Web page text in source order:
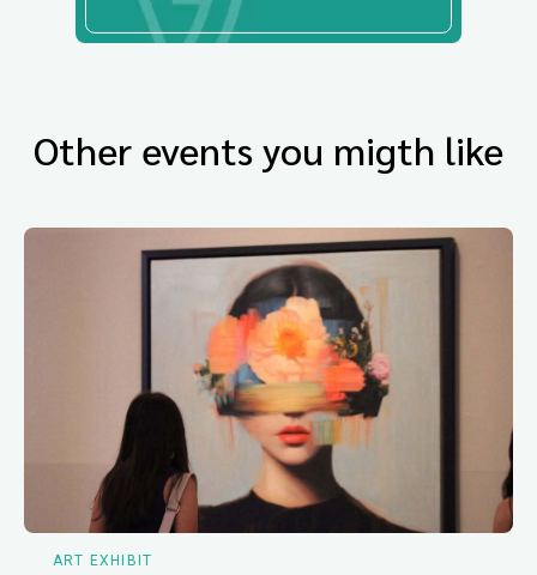
Other events you migth like
ART EXHIBIT